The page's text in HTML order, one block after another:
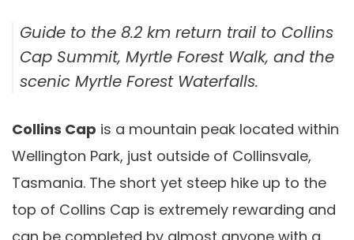
Guide to the 8.2 km return trail to Collins
Cap Summit, Myrtle Forest Walk, and the
scenic Myrtle Forest Waterfalls.
Collins Cap is a mountain peak located within
Wellington Park, just outside of Collinsvale,
Tasmania. The short yet steep hike up to the
top of Collins Cap is extremely rewarding and